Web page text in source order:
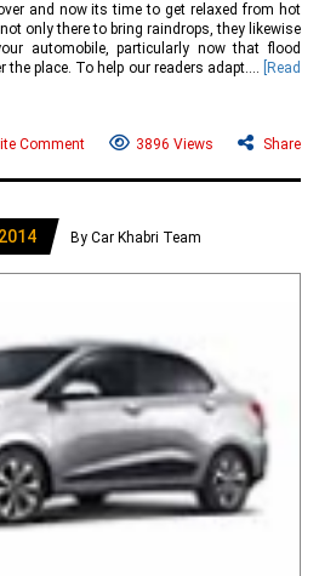
and now its time to get relaxed from hot
only there to bring raindrops, they likewise
automobile, particularly now that flood
place. To help our readers adapt....
[Read
Comment 3896 Views Share
By Car Khabri Team